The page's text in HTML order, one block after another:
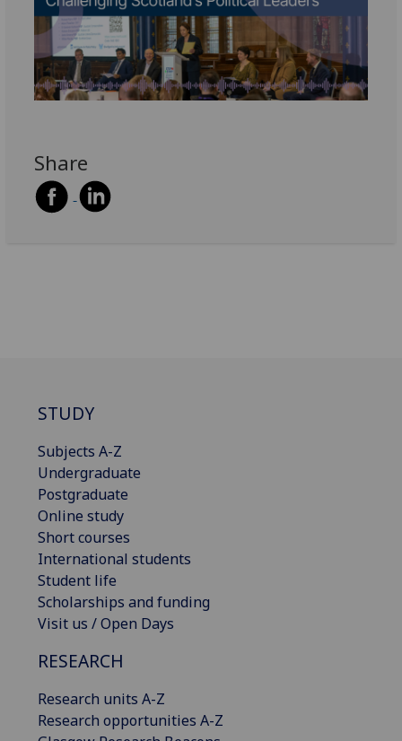
Share
STUDY
Subjects A-Z
Undergraduate
Postgraduate
Online study
Short courses
International students
Student life
Scholarships and funding
Visit us / Open Days
RESEARCH
Research units A-Z
Research opportunities A-Z